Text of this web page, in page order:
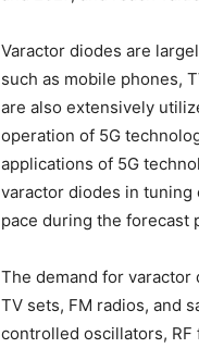
Varactor diodes are
such as mobile phones,
are also extensively
operation of 5G
applications of 5G
varactor diodes in tuning
pace during the forecast
The demand for
TV sets, FM radios, and
controlled oscillators,